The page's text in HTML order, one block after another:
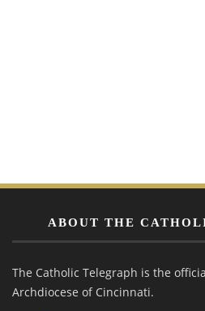
ABOUT THE
The Catholic Telegraph is the
Archdiocese of Cincinnati.